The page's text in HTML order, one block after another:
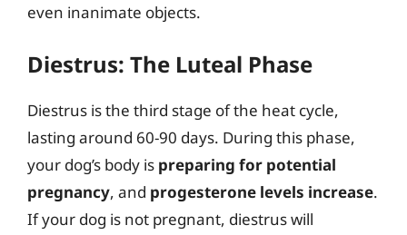
even inanimate objects.
Diestrus: The Luteal Phase
Diestrus is the third stage of the heat cycle,
lasting around 60-90 days. During this phase,
your dog’s body is preparing for potential
pregnancy, and progesterone levels increase.
If your dog is not pregnant, diestrus will